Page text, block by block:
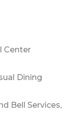
Center
Dining
Bell Services,